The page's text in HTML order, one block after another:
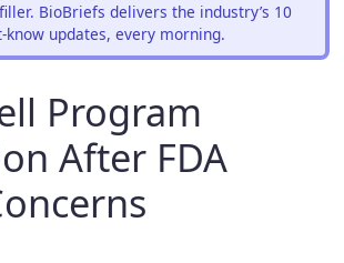
BioBriefs delivers the industry’s 10
know updates, every morning.
Program
After FDA